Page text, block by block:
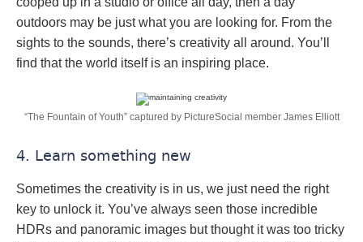
outdoors may be just what you are looking for. From the
sights to the sounds, there’s creativity all around. You’ll
find that the world itself is an inspiring place.
“The Fountain of Youth” captured by PictureSocial member James Elliott
4. Learn something new
Sometimes the creativity is in us, we just need the right
key to unlock it. You’ve always seen those incredible
HDRs and panoramic images but thought it was too tricky